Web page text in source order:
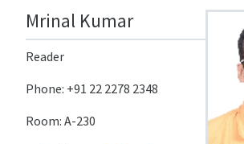
Mrinal Kumar
Reader
Phone: +91 22 2278 2348
Room: A-230